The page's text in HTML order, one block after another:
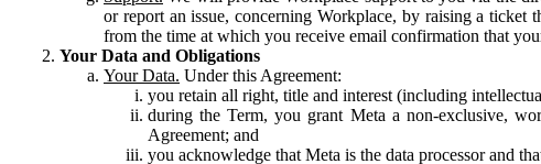
or report an issue, concerning Workplace, by raising a ticket
from the time at which you receive email confirmation that
Your Data and Obligations
Your Data. Under this Agreement:
you retain all right, title and interest (including
during the Term, you grant Meta a non-exclusive,
Agreement; and
you acknowledge that Meta is the data processor and